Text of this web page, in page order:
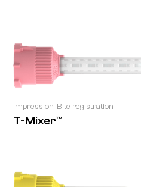
Impression, Bite registration
T-Mixer™